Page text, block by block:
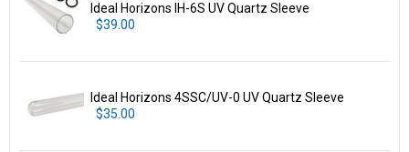
Ideal Horizons IH-6S UV Quartz Sleeve
$39.00
Ideal Horizons 4SSC/UV-0 UV Quartz Sleeve
$35.00